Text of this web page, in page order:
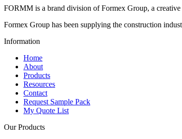
FORMM is a brand division of Formex Group, a creative
Formex Group has been supplying the construction
Information
Home
About
Products
Resources
Contact
Request Sample Pack
My Quote List
Our Products